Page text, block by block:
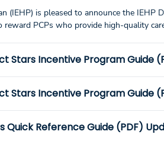
(IEHP) is pleased to announce the IEHP
PCPs who provide high-quality
Stars Incentive Program Guide
Stars Incentive Program Guide
Quick Reference Guide (PDF)